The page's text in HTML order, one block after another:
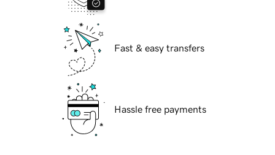
Fast & easy transfers
Hassle free payments